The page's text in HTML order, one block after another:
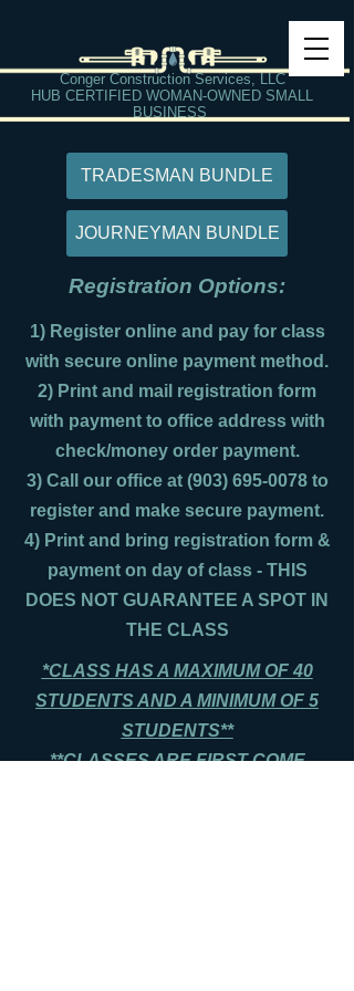
Conger Construction Services, LLC
HUB CERTIFIED WOMAN-OWNED SMALL
BUSINESS
TRADESMAN BUNDLE
JOURNEYMAN BUNDLE
Registration Options:
1) Register online and pay for class
with secure online payment method.
2) Print and mail registration form
with payment to office address with
check/money order payment.
3) Call our office at (903) 695-0078to
register and make secure payment.
4) Print and bring registration form &
payment on day of class - THIS
DOES NOT GUARANTEE A SPOT IN
THE CLASS
*CLASS HAS A MAXIMUM OF 40
STUDENTS AND A MINIMUM OF 5
STUDENTS**
**CLASSES ARE FIRST COME